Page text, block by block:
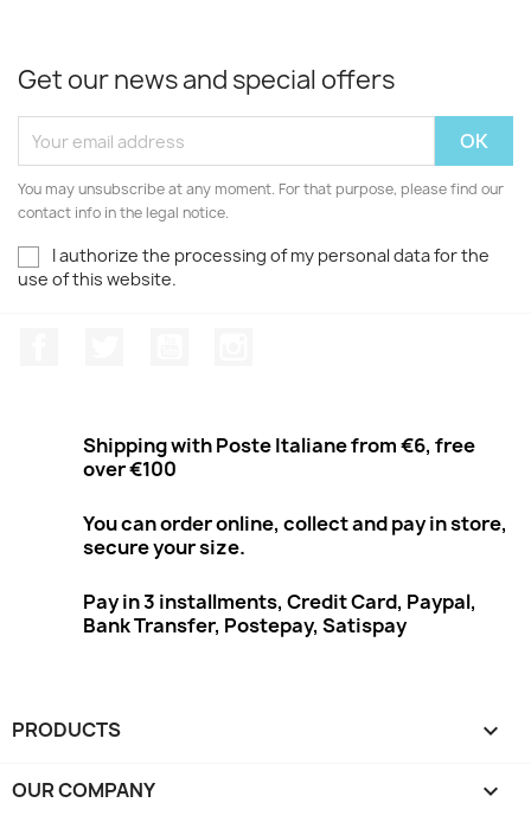
Get our news and special offers
You may unsubscribe at any moment. For that purpose, please find our
contact info in the legal notice.
I authorize the processing of my personal data for the
use of this website.
Shipping with Poste Italiane from €6, free
over €100
You can order online, collect and pay in store,
secure your size.
Pay in 3 installments, Credit Card, Paypal,
Bank Transfer, Postepay, Satispay
PRODUCTS 
OUR COMPANY 